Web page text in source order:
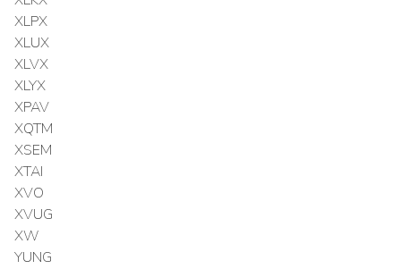
XLPX
XLUX
XLVX
XLYX
XPAV
XQTM
XSEM
XTAI
XVO
XVUG
XW
YUNG